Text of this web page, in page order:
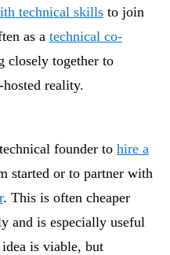
technical skills to join
as a technical co-
closely together to
reality.
founder to hire a
started or to partner with
. This is often cheaper
and is especially useful
is viable, but